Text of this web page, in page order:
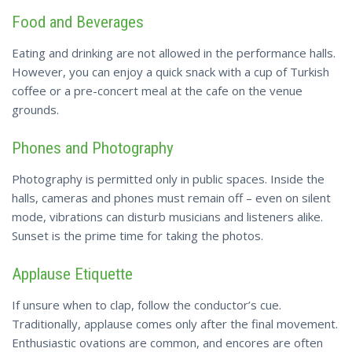
Food and Beverages
Eating and drinking are not allowed in the performance halls.
However, you can enjoy a quick snack with a cup of Turkish
coffee or a pre-concert meal at the cafe on the venue
grounds.
Phones and Photography
Photography is permitted only in public spaces. Inside the
halls, cameras and phones must remain off – even on silent
mode, vibrations can disturb musicians and listeners alike.
Sunset is the prime time for taking the photos.
Applause Etiquette
If unsure when to clap, follow the conductor’s cue.
Traditionally, applause comes only after the final movement.
Enthusiastic ovations are common, and encores are often